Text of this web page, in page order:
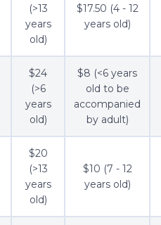
(>13
years
old)
$17.50 (4 - 12
years old)
$24
(>6
years
old)
$8 (<6 years
old to be
accompanied
by adult)
$20
(>13
years
old)
$10 (7 - 12
years old)